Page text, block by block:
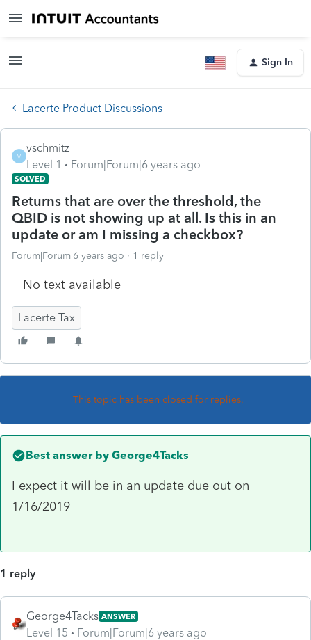
Sign In
Lacerte Product Discussions
V
vschmitz
Level 1
Forum|Forum|6 years ago
SOLVED
Returns that are over the threshold, the
QBID is not showing up at all. Is this in an
update or am I missing a checkbox?
Forum|Forum|6 years ago 1 reply
No text available
Lacerte Tax
This topic has been closed for replies.
Best answer by George4Tacks
I expect it will be in an update due out on
1/16/2019
1 reply
George4Tacks ANSWER
Level 15 Forum|Forum|6 years ago